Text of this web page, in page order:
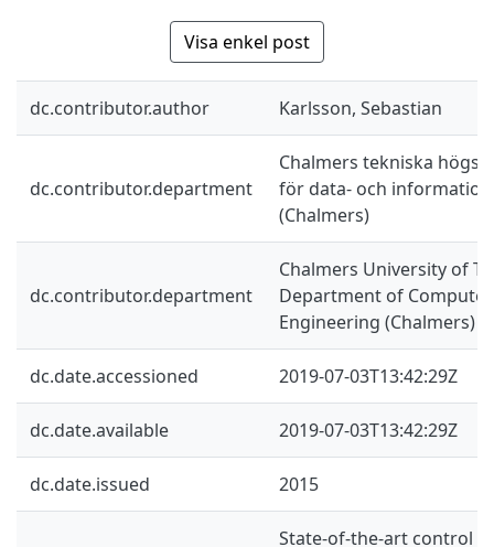
Visa enkel post
dc.contributor.author Karlsson, Sebastian
dc.contributor.department
Chalmers tekniska
för data- och
(Chalmers)
dc.contributor.department
Chalmers University of
Department of
Engineering (Chalmers)
dc.date.accessioned 2019-07-03T13:42:29Z
dc.date.available 2019-07-03T13:42:29Z
dc.date.issued 2015
State-of-the-art control